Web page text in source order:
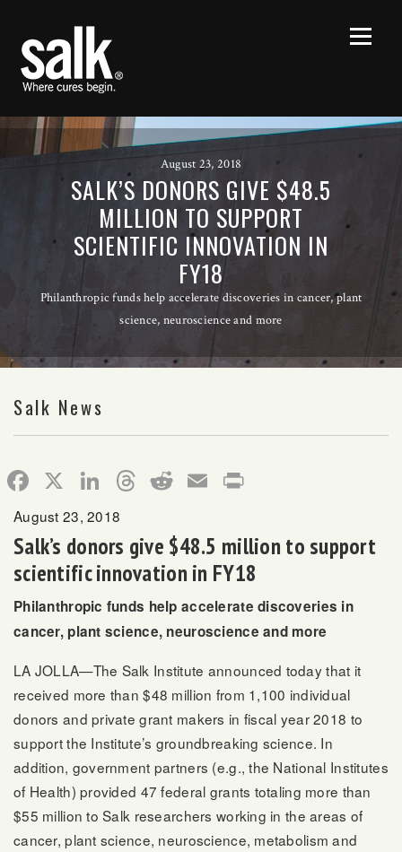
August 23, 2018
SALK’S DONORS GIVE $48.5
MILLION TO SUPPORT
SCIENTIFIC INNOVATION IN
FY18
Philanthropic funds help accelerate discoveries in cancer, plant
science, neuroscience and more
Salk News
Facebook
X LinkedIn
Threads
RedditEmail
August 23, 2018
Salk’s donors give $48.5 million to support
scientific innovation in FY18
Philanthropic funds help accelerate discoveries in
cancer, plant science, neuroscience and more
LA JOLLA—The Salk Institute announced today that it
received more than $48 million from 1,100 individual
donors and private grant makers in fiscal year 2018 to
support the Institute’s groundbreaking science. In
addition, government partners (e.g., the National Institutes
of Health) provided 47 federal grants totaling more than
$55 million to Salk researchers working in the areas of
cancer, plant science, neuroscience, metabolism and